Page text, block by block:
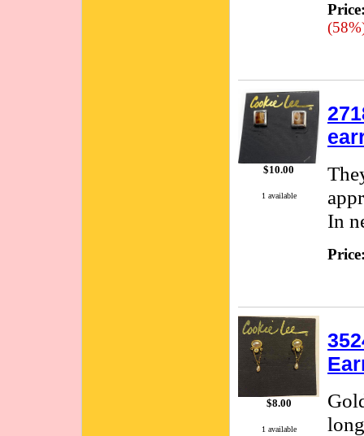
$10.00
1 available
In
$8.00
1 available